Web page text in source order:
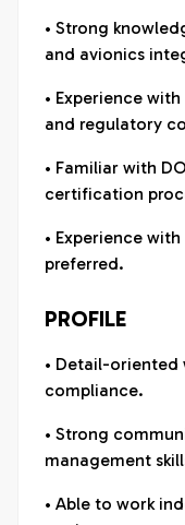
• Strong
and avionics
• Experience
and regulatory
• Familiar with
certification
• Experience
preferred.
PROFILE
• Detail-oriented
compliance.
• Strong
management
• Able to work